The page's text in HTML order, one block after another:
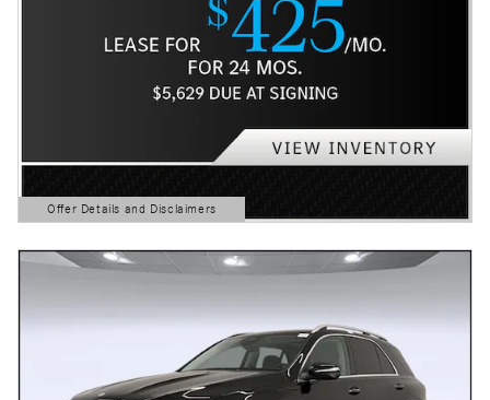
Offer Details and Disclaimers
Open Details Modal